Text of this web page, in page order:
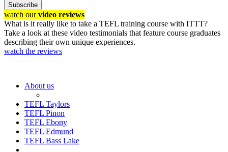
Subscribe
watch ourvideo reviews
What is it really like to take a TEFL training course with ITTT?
Take a look at these video testimonials that feature course graduates
describing their own unique experiences.
watch the reviews
About us
TEFL Taylors
TEFL Pinon
TEFL Ebony
TEFL Edmund
TEFL Bass Lake